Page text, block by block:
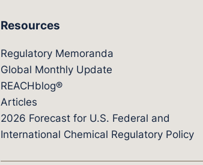
Resources
Regulatory Memoranda
Global Monthly Update
REACHblog®
Articles
2026 Forecast for U.S. Federal and
International Chemical Regulatory Policy